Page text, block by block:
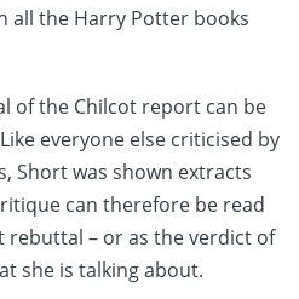
all the Harry Potter books
of the Chilcot report can be
everyone else criticised by
Short was shown extracts
can therefore be read
rebuttal – or as the verdict of
she is talking about.